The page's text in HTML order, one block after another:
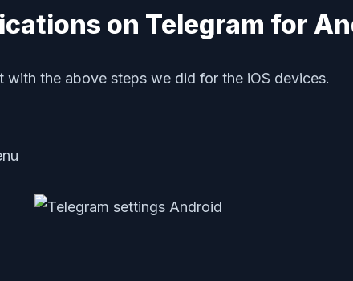
on Telegram for
the above steps we did for the iOS devices.